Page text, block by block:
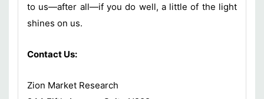
to us—after all—if you do well, a little of the light
shines on us.
Contact Us:
Zion Market Research